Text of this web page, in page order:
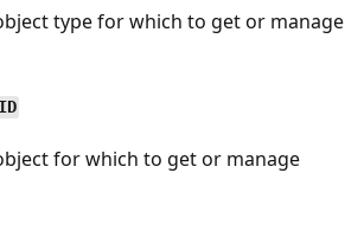
type for which to get or manage
for which to get or manage